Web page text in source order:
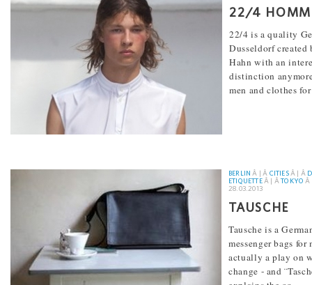
22/4
22/4 is a quality
Dusseldorf created
Hahn with an
distinction
men and clothes
BERLIN Â | Â CITIESÂ | Â
ETIQUETTEÂ | ÂTOKYO Â
28.03.2013
TAUSCHE
Tausche is a
messenger bags for
actually a play on
change - and